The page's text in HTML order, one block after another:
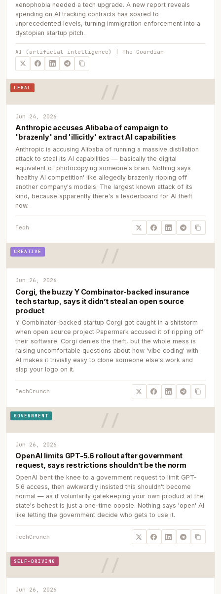
xenophobia needed a tech upgrade. A new report reveals
spending on AI tracking contracts has soared to
unprecedented levels, turning immigration enforcement into a
dystopian startup pitch.
AI (artificial intelligence) | The Guardian
LEGAL
Jun 24, 2026
Anthropic accuses Alibaba of campaign to
'brazenly' and 'illicitly' extract AI capabilities
Anthropic is accusing Alibaba of running a massive distillation
attack to steal its AI capabilities — basically the digital
equivalent of photocopying someone's brain. Nothing says
'healthy AI competition' like allegedly brazenly ripping off
another company's models. The largest known attack of its
kind, because apparently there's a leaderboard for AI theft
now.
Tech
CREATIVE
Jun 26, 2026
Corgi, the buzzy Y Combinator-backed insurance
tech startup, says it didn’t steal an open source
product
Y Combinator-backed startup Corgi got caught in a shitstorm
when open source project Papermark accused it of ripping off
their software. Corgi denies the theft, but the whole mess is
raising uncomfortable questions about how 'vibe coding' with
AI makes it trivially easy to clone someone else's work and
slap your logo on it.
TechCrunch
GOVERNMENT
Jun 26, 2026
OpenAI limits GPT-5.6 rollout after government
request, says restrictions shouldn’t be the norm
OpenAI bent the knee to a government request to limit GPT-
5.6 access, then awkwardly insisted this shouldn't become
normal — as if voluntarily gatekeeping your own product at the
state's behest is just a one-time oopsie. Nothing says 'open' AI
like letting the government decide who gets to use it.
TechCrunch
SELF-DRIVING
Jun 26, 2026